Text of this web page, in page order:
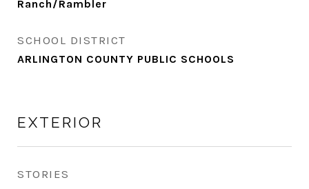
Ranch/Rambler
SCHOOL DISTRICT
ARLINGTON COUNTY PUBLIC SCHOOLS
EXTERIOR
STORIES